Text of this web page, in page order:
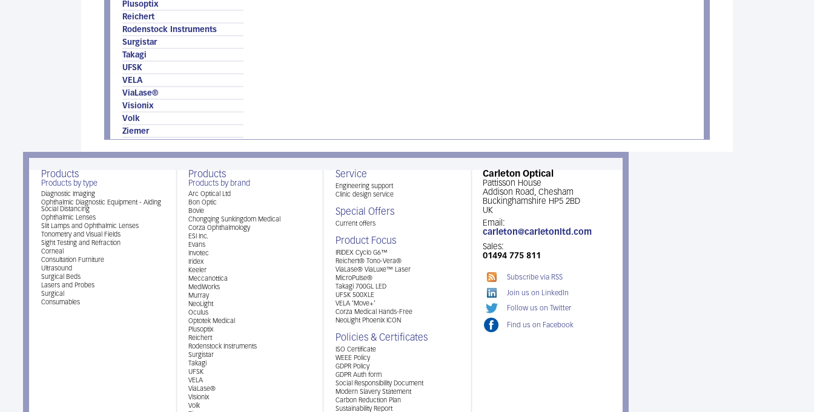
Plusoptix
Reichert
Rodenstock Instruments
Surgistar
Takagi
UFSK
VELA
ViaLase®
Visionix
Volk
Ziemer
Products
Products by type
Diagnostic Imaging
Ophthalmic Diagnostic Equipment - Aiding
Social Distancing
Ophthalmic Lenses
Slit Lamps and Ophthalmic Lenses
Tonometry and Visual Fields
Sight Testing and Refraction
Corneal
Consultation Furniture
Ultrasound
Surgical Beds
Lasers and Probes
Surgical
Consumables
Products
Products by brand
Arc Optical Ltd
Bon Optic
Bovie
Chongqing Sunkingdom Medical
Corza Ophthalmology
ESI Inc.
Evans
Invotec
Iridex
Keeler
Meccanottica
MediWorks
Murray
NeoLight
Oculus
Optotek Medical
Plusoptix
Reichert
Rodenstock Instruments
Surgistar
Takagi
UFSK
VELA
ViaLase®
Visionix
Volk
Service
Engineering support
Clinic design service
Special Offers
Current offers
Product Focus
IRIDEX Cyclo G6™
Reichert® Tono-Vera®
ViaLase® ViaLuxe™ Laser
MicroPulse®
Takagi 700GL LED
UFSK 500XLE
VELA ‘Move+’
Corza Medical Hands-Free
NeoLight Phoenix ICON
Policies & Certificates
ISO Certificate
WEEE Policy
GDPR Policy
GDPR Auth form
Social Responsibility Document
Modern Slavery Statement
Carbon Reduction Plan
Sustainability Report
Carleton Optical
Pattisson House
Addison Road, Chesham
Buckinghamshire HP5 2BD
UK
Email:
carleton@carletonltd.com
Sales:
01494 775 811
Subscribe via RSS
Join us on LinkedIn
Follow us on Twitter
Find us on Facebook